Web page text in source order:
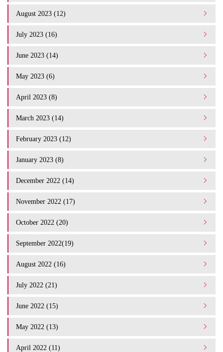
August 2023 (12)
July 2023 (16)
June 2023 (14)
May 2023 (6)
April 2023 (8)
March 2023 (14)
February 2023 (12)
January 2023 (8)
December 2022 (14)
November 2022 (17)
October 2022 (20)
September 2022(19)
August 2022 (16)
July 2022 (21)
June 2022 (15)
May 2022 (13)
April 2022 (11)